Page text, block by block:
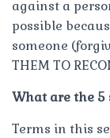
against a
possible
someone
THEM TO
What are the 5
Terms in this